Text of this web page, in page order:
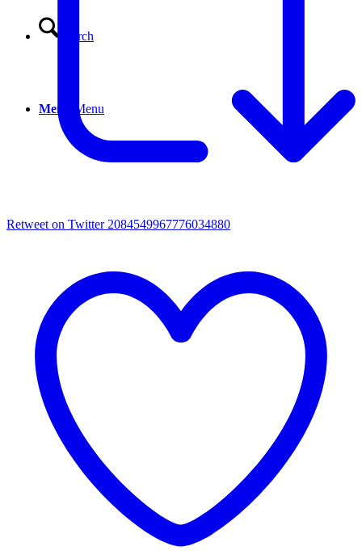
Search
Menu Menu
Retweet on Twitter 2084549967776034880